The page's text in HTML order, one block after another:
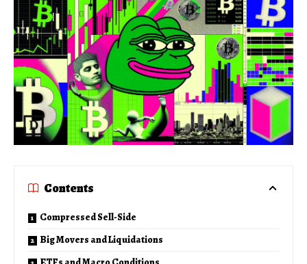
Contents
Compressed Sell-Side
Big Movers and Liquidations